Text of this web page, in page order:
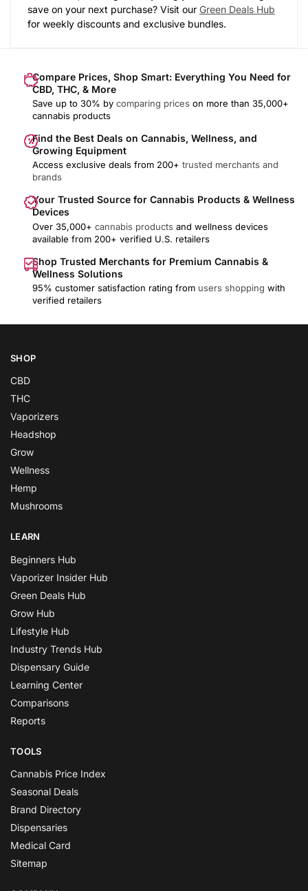
save on your next purchase? Visit our Green Deals Hub
for weekly discounts and exclusive bundles.
Compare Prices, Shop Smart: Everything You Need for
CBD, THC, & More
Save up to 30% by comparing prices on more than 35,000+
cannabis products
Find the Best Deals on Cannabis, Wellness, and
Growing Equipment
Access exclusive deals from 200+ trusted merchants and
brands
Your Trusted Source for Cannabis Products & Wellness
Devices
Over 35,000+ cannabis products and wellness devices
available from 200+ verified U.S. retailers
Shop Trusted Merchants for Premium Cannabis &
Wellness Solutions
95% customer satisfaction rating from users shopping with
verified retailers
SHOP
CBD
THC
Vaporizers
Headshop
Grow
Wellness
Hemp
Mushrooms
LEARN
Beginners Hub
Vaporizer Insider Hub
Green Deals Hub
Grow Hub
Lifestyle Hub
Industry Trends Hub
Dispensary Guide
Learning Center
Comparisons
Reports
TOOLS
Cannabis Price Index
Seasonal Deals
Brand Directory
Dispensaries
Medical Card
Sitemap